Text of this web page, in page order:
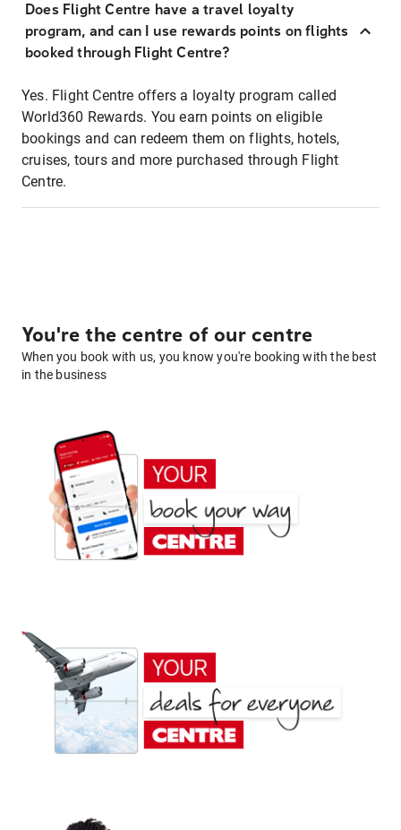
Does Flight Centre have a travel loyalty
program, and can I use rewards points on flights
booked through Flight Centre?
Yes. Flight Centre offers a loyalty program called
World360 Rewards. You earn points on eligible
bookings and can redeem them on flights, hotels,
cruises, tours and more purchased through Flight
Centre.
You're the centre of our centre
When you book with us, you know you're booking with the best
in the business